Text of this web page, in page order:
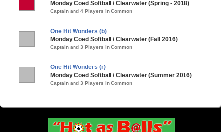
Monday Coed Softball / Clearwater (Spring - 2018)
Captain and 4 Players in Common
One Hit Wonders (b)
Monday Coed Softball / Clearwater (Fall 2016)
Captain and 3 Players in Common
One Hit Wonders (r)
Monday Coed Softball / Clearwater (Summer 2016)
Captain and 3 Players in Common